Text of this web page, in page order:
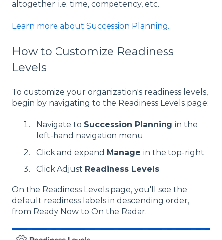
altogether, i.e. time, competency, etc.
Learn more about Succession Planning.
How to Customize Readiness
Levels
To customize your organization's readiness levels,
begin by navigating to the Readiness Levels page:
Navigate to Succession Planning in the
left-hand navigation menu
Click and expand Manage in the top-right
Click Adjust Readiness Levels
On the Readiness Levels page, you'll see the
default readiness labels in descending order,
from Ready Now to On the Radar.